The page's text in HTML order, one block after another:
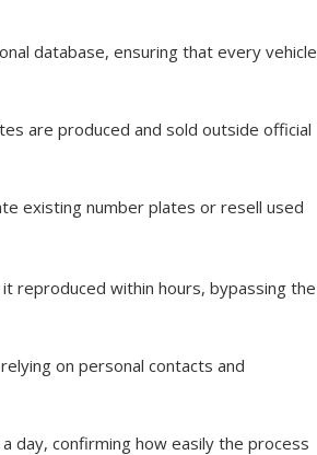
database, ensuring that every vehicle
are produced and sold outside official
existing number plates or resell used
reproduced within hours, bypassing the
on personal contacts and
day, confirming how easily the process